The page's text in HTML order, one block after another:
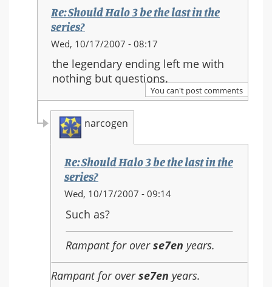
Re: Should Halo 3 be the last in the
series?
In
reply
to:
Re:
Should
Halo
be
the
last
the
series?
Wed, 10/17/2007 - 08:17
the legendary ending left me with
nothing but questions.
You can't post comments
narcogen
Re: Should Halo 3 be the last in the
series?
In
to:
Re:
Should
Halo
3
Wed, 10/17/2007 - 09:14
Such as?
Rampant for overse7en years.
Rampant for overse7en years.